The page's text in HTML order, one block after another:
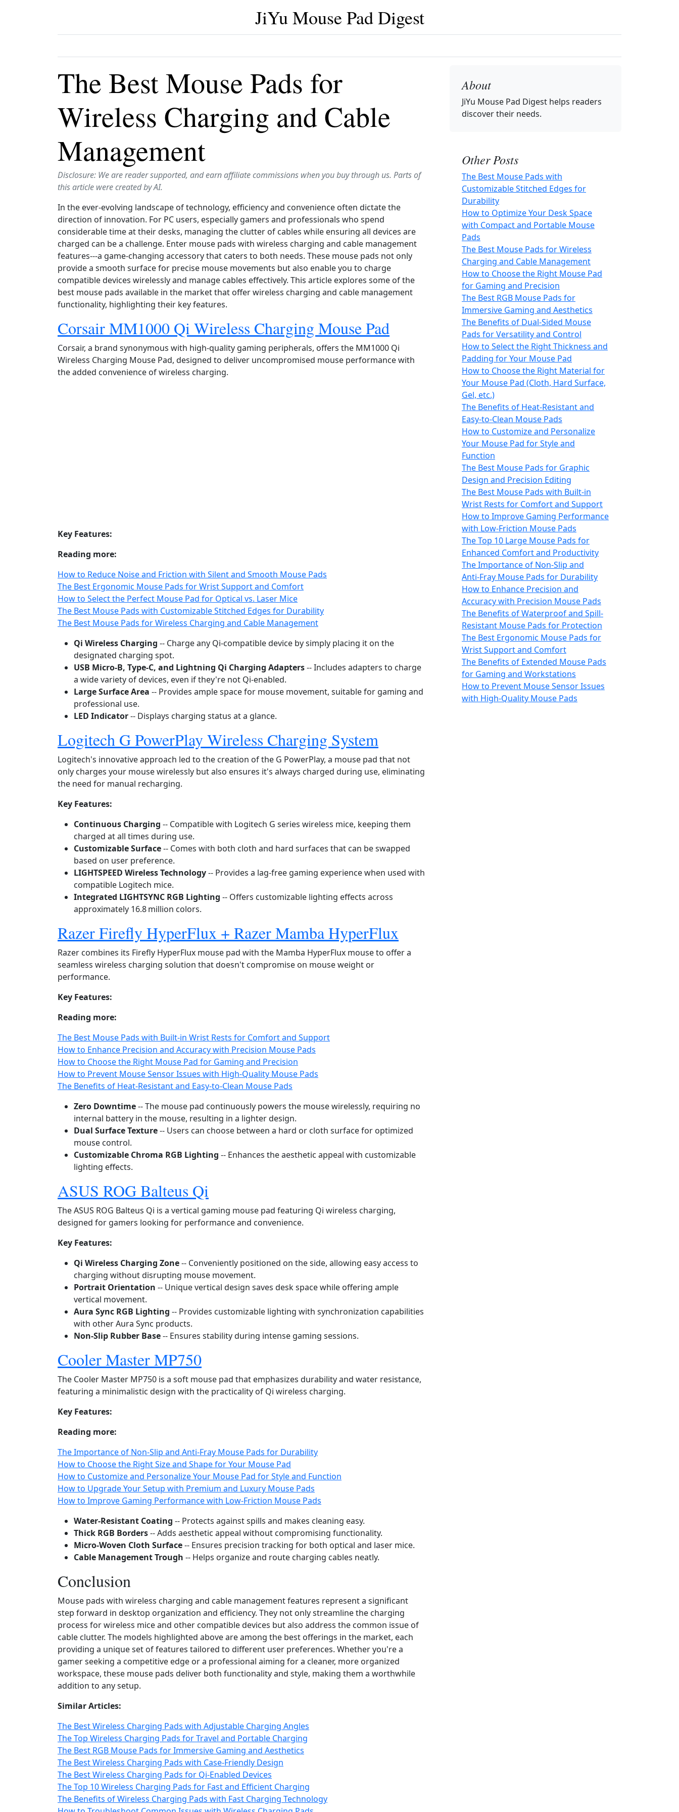
JiYu Mouse Pad Digest
The Best Mouse Pads for
Wireless Charging and Cable
Management
Disclosure: We are reader supported, and earn affiliate commissions when you buy through us. Parts of
this article were created by AI.
In the ever-evolving landscape of technology, efficiency and convenience often dictate the
direction of innovation. For PC users, especially gamers and professionals who spend
considerable time at their desks, managing the clutter of cables while ensuring all devices are
charged can be a challenge. Enter mouse pads with wireless charging and cable management
features---a game‑changing accessory that caters to both needs. These mouse pads not only
provide a smooth surface for precise mouse movements but also enable you to charge
compatible devices wirelessly and manage cables effectively. This article explores some of the
best mouse pads available in the market that offer wireless charging and cable management
functionality, highlighting their key features.
Corsair MM1000 Qi Wireless Charging Mouse Pad
Corsair, a brand synonymous with high‑quality gaming peripherals, offers the MM1000 Qi
Wireless Charging Mouse Pad, designed to deliver uncompromised mouse performance with
the added convenience of wireless charging.
Key Features:
Reading more:
How to Reduce Noise and Friction with Silent and Smooth Mouse Pads
The Best Ergonomic Mouse Pads for Wrist Support and Comfort
How to Select the Perfect Mouse Pad for Optical vs. Laser Mice
The Best Mouse Pads with Customizable Stitched Edges for Durability
The Best Mouse Pads for Wireless Charging and Cable Management
Qi Wireless Charging -- Charge any Qi‑compatible device by simply placing it on the
designated charging spot.
USB Micro‑B, Type‑C, and Lightning Qi Charging Adapters-- Includes adapters to charge
a wide variety of devices, even if they're not Qi‑enabled.
Large Surface Area -- Provides ample space for mouse movement, suitable for gaming and
professional use.
LED Indicator-- Displays charging status at a glance.
Logitech G PowerPlay Wireless Charging System
Logitech's innovative approach led to the creation of the G PowerPlay, a mouse pad that not
only charges your mouse wirelessly but also ensures it's always charged during use, eliminating
the need for manual recharging.
Key Features:
Continuous Charging -- Compatible with Logitech G series wireless mice, keeping them
charged at all times during use.
Customizable Surface-- Comes with both cloth and hard surfaces that can be swapped
based on user preference.
LIGHTSPEED Wireless Technology-- Provides a lag‑free gaming experience when used with
compatible Logitech mice.
Integrated LIGHTSYNC RGB Lighting -- Offers customizable lighting effects across
approximately 16.8 million colors.
Razer Firefly HyperFlux + Razer Mamba HyperFlux
Razer combines its Firefly HyperFlux mouse pad with the Mamba HyperFlux mouse to offer a
seamless wireless charging solution that doesn't compromise on mouse weight or
performance.
Key Features:
Reading more:
The Best Mouse Pads with Built-in Wrist Rests for Comfort and Support
How to Enhance Precision and Accuracy with Precision Mouse Pads
How to Choose the Right Mouse Pad for Gaming and Precision
How to Prevent Mouse Sensor Issues with High-Quality Mouse Pads
The Benefits of Heat-Resistant and Easy-to-Clean Mouse Pads
Zero Downtime-- The mouse pad continuously powers the mouse wirelessly, requiring no
internal battery in the mouse, resulting in a lighter design.
Dual Surface Texture-- Users can choose between a hard or cloth surface for optimized
mouse control.
Customizable Chroma RGB Lighting -- Enhances the aesthetic appeal with customizable
lighting effects.
ASUS ROG Balteus Qi
The ASUS ROG Balteus Qi is a vertical gaming mouse pad featuring Qi wireless charging,
designed for gamers looking for performance and convenience.
Key Features:
Qi Wireless Charging Zone-- Conveniently positioned on the side, allowing easy access to
charging without disrupting mouse movement.
Portrait Orientation -- Unique vertical design saves desk space while offering ample
vertical movement.
Aura Sync RGB Lighting -- Provides customizable lighting with synchronization capabilities
with other Aura Sync products.
Non‑Slip Rubber Base-- Ensures stability during intense gaming sessions.
Cooler Master MP750
The Cooler Master MP750 is a soft mouse pad that emphasizes durability and water resistance,
featuring a minimalistic design with the practicality of Qi wireless charging.
Key Features:
Reading more:
The Importance of Non‑Slip and Anti‑Fray Mouse Pads for Durability
How to Choose the Right Size and Shape for Your Mouse Pad
How to Customize and Personalize Your Mouse Pad for Style and Function
How to Upgrade Your Setup with Premium and Luxury Mouse Pads
How to Improve Gaming Performance with Low-Friction Mouse Pads
Water‑Resistant Coating -- Protects against spills and makes cleaning easy.
Thick RGB Borders-- Adds aesthetic appeal without compromising functionality.
Micro‑Woven Cloth Surface-- Ensures precision tracking for both optical and laser mice.
Cable Management Trough -- Helps organize and route charging cables neatly.
Conclusion
Mouse pads with wireless charging and cable management features represent a significant
step forward in desktop organization and efficiency. They not only streamline the charging
process for wireless mice and other compatible devices but also address the common issue of
cable clutter. The models highlighted above are among the best offerings in the market, each
providing a unique set of features tailored to different user preferences. Whether you're a
gamer seeking a competitive edge or a professional aiming for a cleaner, more organized
workspace, these mouse pads deliver both functionality and style, making them a worthwhile
addition to any setup.
Similar Articles:
The Best Wireless Charging Pads with Adjustable Charging Angles
The Top Wireless Charging Pads for Travel and Portable Charging
The Best RGB Mouse Pads for Immersive Gaming and Aesthetics
The Best Wireless Charging Pads with Case-Friendly Design
The Best Wireless Charging Pads for Qi-Enabled Devices
The Top 10 Wireless Charging Pads for Fast and Efficient Charging
The Benefits of Wireless Charging Pads with Fast Charging Technology
About
JiYu Mouse Pad Digest helps readers
discover their needs.
Other Posts
The Best Mouse Pads with
Customizable Stitched Edges for
Durability
How to Optimize Your Desk Space
with Compact and Portable Mouse
Pads
The Best Mouse Pads for Wireless
Charging and Cable Management
How to Choose the Right Mouse Pad
for Gaming and Precision
The Best RGB Mouse Pads for
Immersive Gaming and Aesthetics
The Benefits of Dual-Sided Mouse
Pads for Versatility and Control
How to Select the Right Thickness and
Padding for Your Mouse Pad
How to Choose the Right Material for
Your Mouse Pad (Cloth, Hard Surface,
Gel, etc.)
The Benefits of Heat-Resistant and
Easy-to-Clean Mouse Pads
How to Customize and Personalize
Your Mouse Pad for Style and
Function
The Best Mouse Pads for Graphic
Design and Precision Editing
The Best Mouse Pads with Built-in
Wrist Rests for Comfort and Support
How to Improve Gaming Performance
with Low-Friction Mouse Pads
The Top 10 Large Mouse Pads for
Enhanced Comfort and Productivity
The Importance of Non‑Slip and
Anti‑Fray Mouse Pads for Durability
How to Enhance Precision and
Accuracy with Precision Mouse Pads
The Benefits of Waterproof and Spill-
Resistant Mouse Pads for Protection
The Best Ergonomic Mouse Pads for
Wrist Support and Comfort
The Benefits of Extended Mouse Pads
for Gaming and Workstations
How to Prevent Mouse Sensor Issues
with High-Quality Mouse Pads